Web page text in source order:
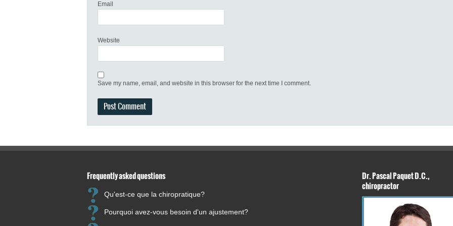
Email
Website
Save my name, email, and website in this browser for the next time I comment.
Frequently asked questions
Qu'est-ce que la chiropratique?
Pourquoi avez-vous besoin d'un ajustement?
Dr. Pascal Paquet D.C.,
chiropractor